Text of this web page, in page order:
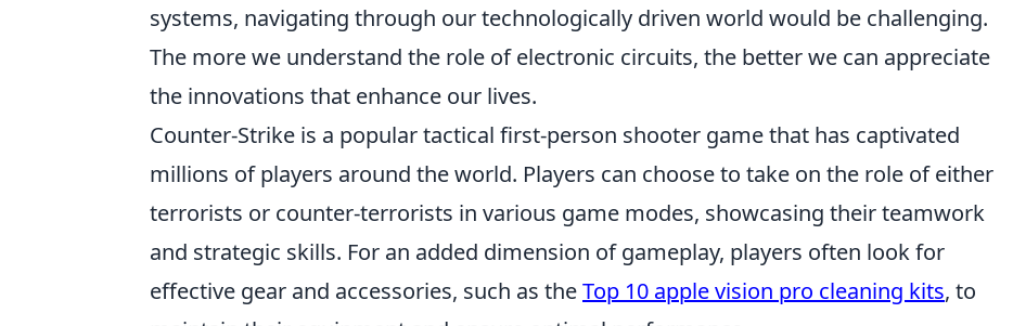
systems, navigating through our technologically driven world would be challenging.
The more we understand the role of electronic circuits, the better we can appreciate
the innovations that enhance our lives.
Counter-Strike is a popular tactical first-person shooter game that has captivated
millions of players around the world. Players can choose to take on the role of either
terrorists or counter-terrorists in various game modes, showcasing their teamwork
and strategic skills. For an added dimension of gameplay, players often look for
effective gear and accessories, such as theTop 10 apple vision pro cleaning kits, to